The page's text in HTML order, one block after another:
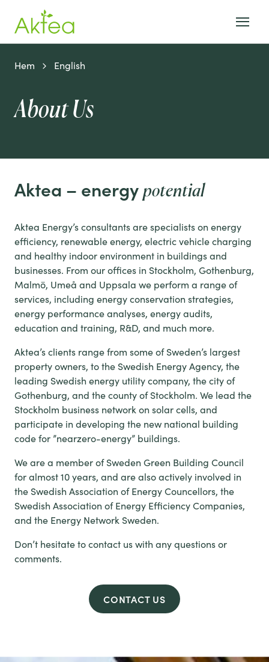
Hem English
About Us
Aktea – energy potential
Aktea Energy’s consultants are specialists on energy
efficiency, renewable energy, electric vehicle charging
and healthy indoor environment in buildings and
businesses. From our offices in Stockholm, Gothenburg,
Malmö, Umeå and Uppsala we perform a range of
services, including energy conservation strategies,
energy performance analyses, energy audits,
education and training, R&D, and much more.
Aktea’s clients range from some of Sweden’s largest
property owners, to the Swedish Energy Agency, the
leading Swedish energy utility company, the city of
Gothenburg, and the county of Stockholm. We lead the
Stockholm business network on solar cells, and
participate in developing the new national building
code for ”nearzero-energy” buildings.
We are a member of Sweden Green Building Council
for almost 10 years, and are also actively involved in
the Swedish Association of Energy Councellors, the
Swedish Association of Energy Efficiency Companies,
and the Energy Network Sweden.
Don’t hesitate to contact us with any questions or
comments.
CONTACT US